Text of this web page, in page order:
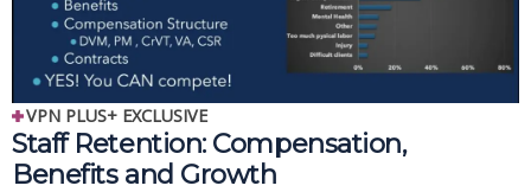
VPN PLUS+ EXCLUSIVE
Staff Retention: Compensation,
Benefits and Growth